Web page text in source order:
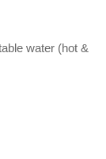
water (hot &